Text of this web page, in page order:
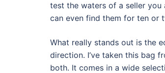
test the waters of a seller you
can even find them for ten or
What really stands out is the
direction. I’ve taken this bag
both. It comes in a wide